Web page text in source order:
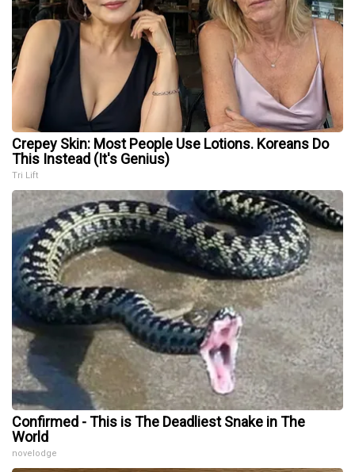
Crepey Skin: Most People Use Lotions. Koreans Do
This Instead (It's Genius)
Tri Lift
Confirmed - This is The Deadliest Snake in The
World
novelodge